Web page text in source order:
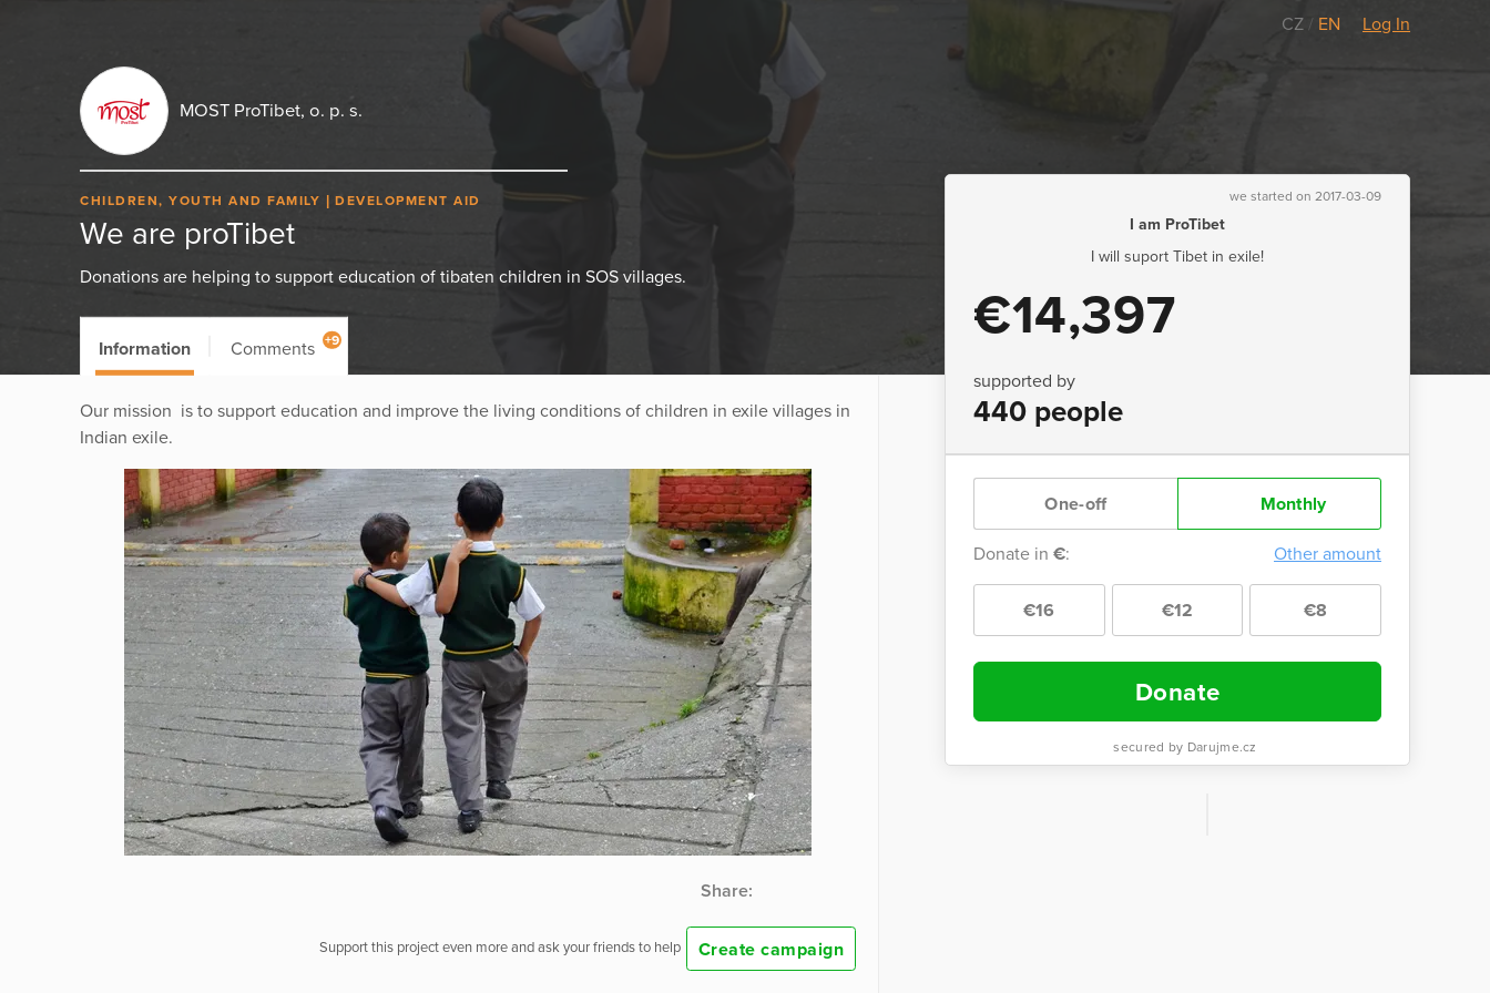
CZ / EN Log In
MOST ProTibet, o. p. s.
CHILDREN, YOUTH AND FAMILY DEVELOPMENT AID
We are proTibet
Donations are helping to support education of tibaten children in SOS villages.
we started on 2017-03-09
I am ProTibet
I will suport Tibet in exile!
€14,397
supported by
440 people
One-off Monthly
Donate in €: Other amount
€16 €12 €8
Donate
secured by Darujme.cz
Information Comments +9
Our mission is to support education and improve the living conditions of children in exile villages in
Indian exile.
Share:
Support this project even more and ask your friends to help Create campaign